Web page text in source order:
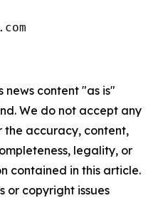
news content "as is"
We do not accept any
the accuracy, content,
legality, or
contained in this article.
or copyright issues